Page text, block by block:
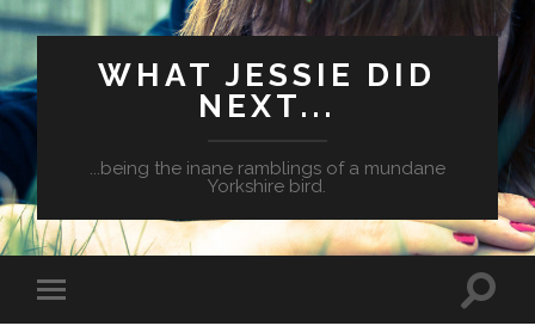
WHAT JESSIE DID
NEXT...
...being the inane ramblings of a mundane
Yorkshire bird.